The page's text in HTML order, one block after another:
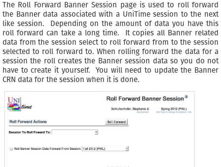
The Roll Forward Banner Session page is used to roll forward
the Banner data associated with a UniTime session to the next
like session. Depending on the amount of data you have this
roll forward can take a long time. It copies all Banner related
data from the session select to roll forward from to the session
selected to roll forward to. When rolling forward the data for a
session the roll creates the Banner session data so you do not
have to create it yourself. You will need to update the Banner
CRN data for the session when it is done.